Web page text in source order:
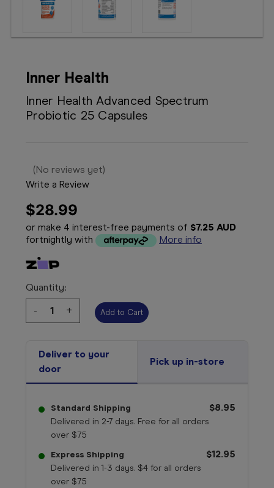
Inner Health
Inner Health Advanced Spectrum
Probiotic 25 Capsules
(No reviews yet)
Write a Review
$28.99
or make 4 interest-free payments of $7.25 AUD
fortnightly with
More info
Quantity:
Decrease
Quantity:
-
Increase
Quantity:
+
Deliver to your
door
Pick up in-store
Standard Shipping
Delivered in 2-7 days. Free for all orders
over $75
$8.95
Express Shipping
Delivered in 1-3 days. $4 for all orders
over $75
$12.95